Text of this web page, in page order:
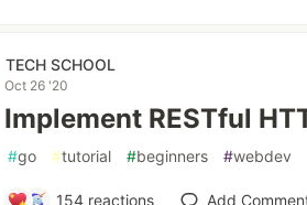
TECH SCHOOL
Oct 26 '20
Implement RESTful
#go #tutorial #beginners #webdev
154 reactions Add